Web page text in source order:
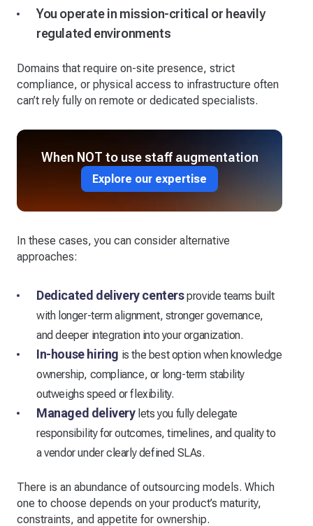
You operate in mission-critical or heavily
regulated environments
Domains that require on-site presence, strict
compliance, or physical access to infrastructure often
can’t rely fully on remote or dedicated specialists.
When NOT to use staff augmentation
Explore our expertise
In these cases, you can consider alternative
approaches:
Dedicated delivery centersprovide teams built
with longer-term alignment, stronger governance,
and deeper integration into your organization.
In-house hiring is the best option when knowledge
ownership, compliance, or long-term stability
outweighs speed or flexibility.
Managed deliverylets you fully delegate
responsibility for outcomes, timelines, and quality to
a vendor under clearly defined SLAs.
There is an abundance of outsourcing models. Which
one to choose depends on your product’s maturity,
constraints, and appetite for ownership.